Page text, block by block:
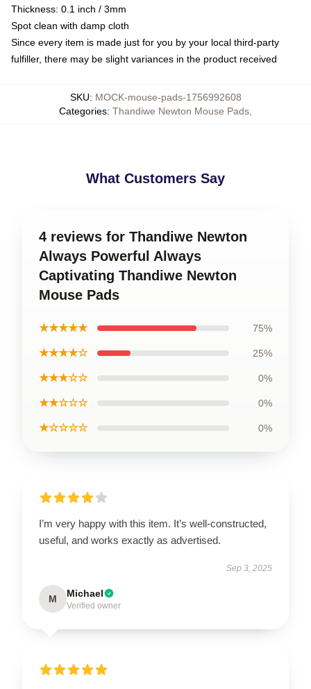
Thickness: 0.1 inch / 3mm
Spot clean with damp cloth
Since every item is made just for you by your local third-party
fulfiller, there may be slight variances in the product received
SKU: MOCK-mouse-pads-1756992608
Categories: Thandiwe Newton Mouse Pads
What Customers Say
4 reviews for Thandiwe Newton
Always Powerful Always
Captivating Thandiwe Newton
Mouse Pads
★★★★★ 75%
★★★★☆ 25%
★★★☆☆ 0%
★★☆☆☆ 0%
★☆☆☆☆ 0%
I’m very happy with this item. It’s well-constructed,
useful, and works exactly as advertised.
Sep 3, 2025
M Michael
Verified owner